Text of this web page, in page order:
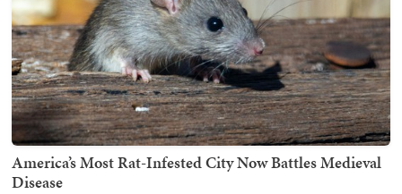
America’s Most Rat-Infested City Now Battles Medieval
Disease